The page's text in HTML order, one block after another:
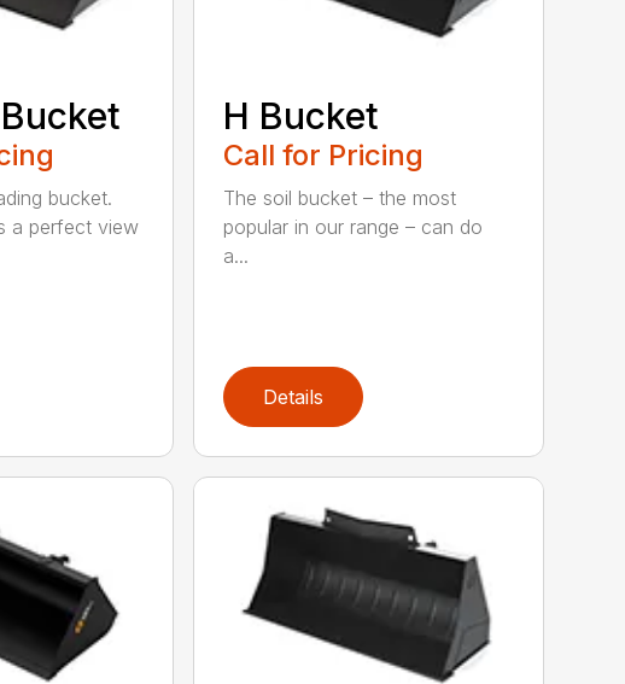
bucket.
a perfect view
H Bucket
Call for Pricing
The soil bucket – the most
popular in our range – can do
a...
Details